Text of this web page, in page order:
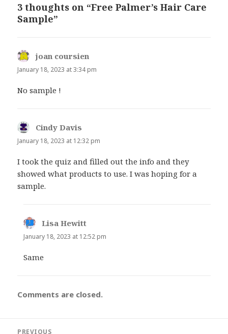
3 thoughts on “Free Palmer’s Hair Care
Sample”
joan coursien
January 18, 2023 at 3:34 pm
No sample !
Cindy Davis
January 18, 2023 at 12:32 pm
I took the quiz and filled out the info and they
showed what products to use. I was hoping for a
sample.
Lisa Hewitt
January 18, 2023 at 12:52 pm
Same
Comments are closed.
PREVIOUS